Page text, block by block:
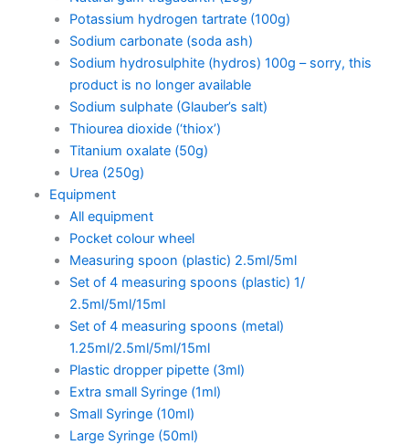
Potassium hydrogen tartrate (100g)
Sodium carbonate (soda ash)
Sodium hydrosulphite (hydros) 100g – sorry, this
product is no longer available
Sodium sulphate (Glauber’s salt)
Thiourea dioxide (‘thiox’)
Titanium oxalate (50g)
Urea (250g)
Equipment
All equipment
Pocket colour wheel
Measuring spoon (plastic) 2.5ml/5ml
Set of 4 measuring spoons (plastic) 1/
2.5ml/5ml/15ml
Set of 4 measuring spoons (metal)
1.25ml/2.5ml/5ml/15ml
Plastic dropper pipette (3ml)
Extra small Syringe (1ml)
Small Syringe (10ml)
Large Syringe (50ml)